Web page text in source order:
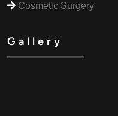
Cosmetic Surgery
Gallery